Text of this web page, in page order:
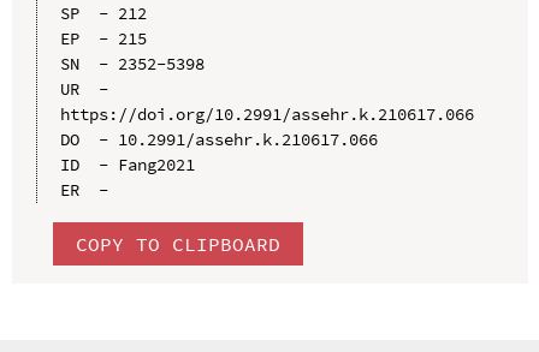
SP  - 212
EP  - 215
SN  - 2352-5398
UR  -
https://doi.org/10.2991/assehr.k.210617.066
DO  - 10.2991/assehr.k.210617.066
ID  - Fang2021
ER  -
COPY TO CLIPBOARD